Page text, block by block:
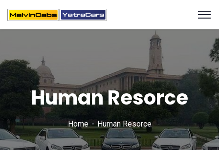
Human Resorce
Home Human Resorce